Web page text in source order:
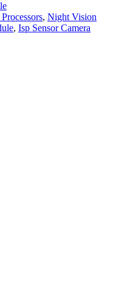
, Night Vision
, Isp Sensor Camera